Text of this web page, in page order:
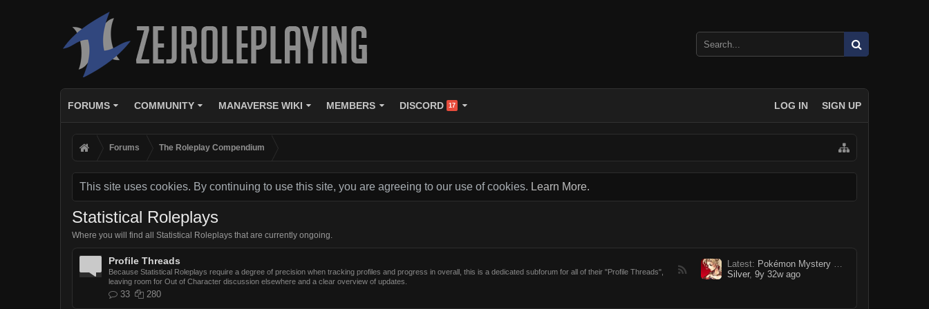
FORUMS COMMUNITY MANAVERSE WIKI MEMBERS DISCORD 17 LOG IN SIGN UP
Forums The Roleplay Compendium
This site uses cookies. By continuing to use this site, you are agreeing to our use of cookies. Learn More.
Statistical Roleplays
Where you will find all Statistical Roleplays that are currently ongoing.
Profile Threads
Because Statistical Roleplays require a degree of precision when tracking profiles and progress in overall, this is a dedicated subforum for all of their "Profile Threads",
leaving room for Out of Character discussion elsewhere and a clear overview of updates.
33 280
Latest: Pokémon Mystery Dungeon: Grand Rebellion [Profile Thread]
Silver, 9y 32w ago